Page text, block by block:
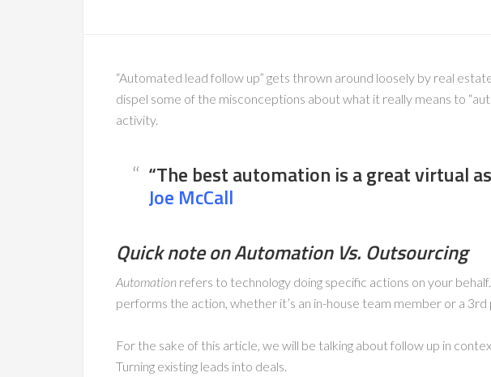
“Automated lead follow up” gets thrown around loosely by real
dispel some of the misconceptions about what it really means to
activity.
“The best automation is a great virtual
Joe McCall
Quick note on Automation Vs. Outsourcing
Automation refers to technology doing specific actions on your behalf.
performs the action, whether it’s an in-house team member or a
For the sake of this article, we will be talking about follow up in
Turning existing leads into deals.